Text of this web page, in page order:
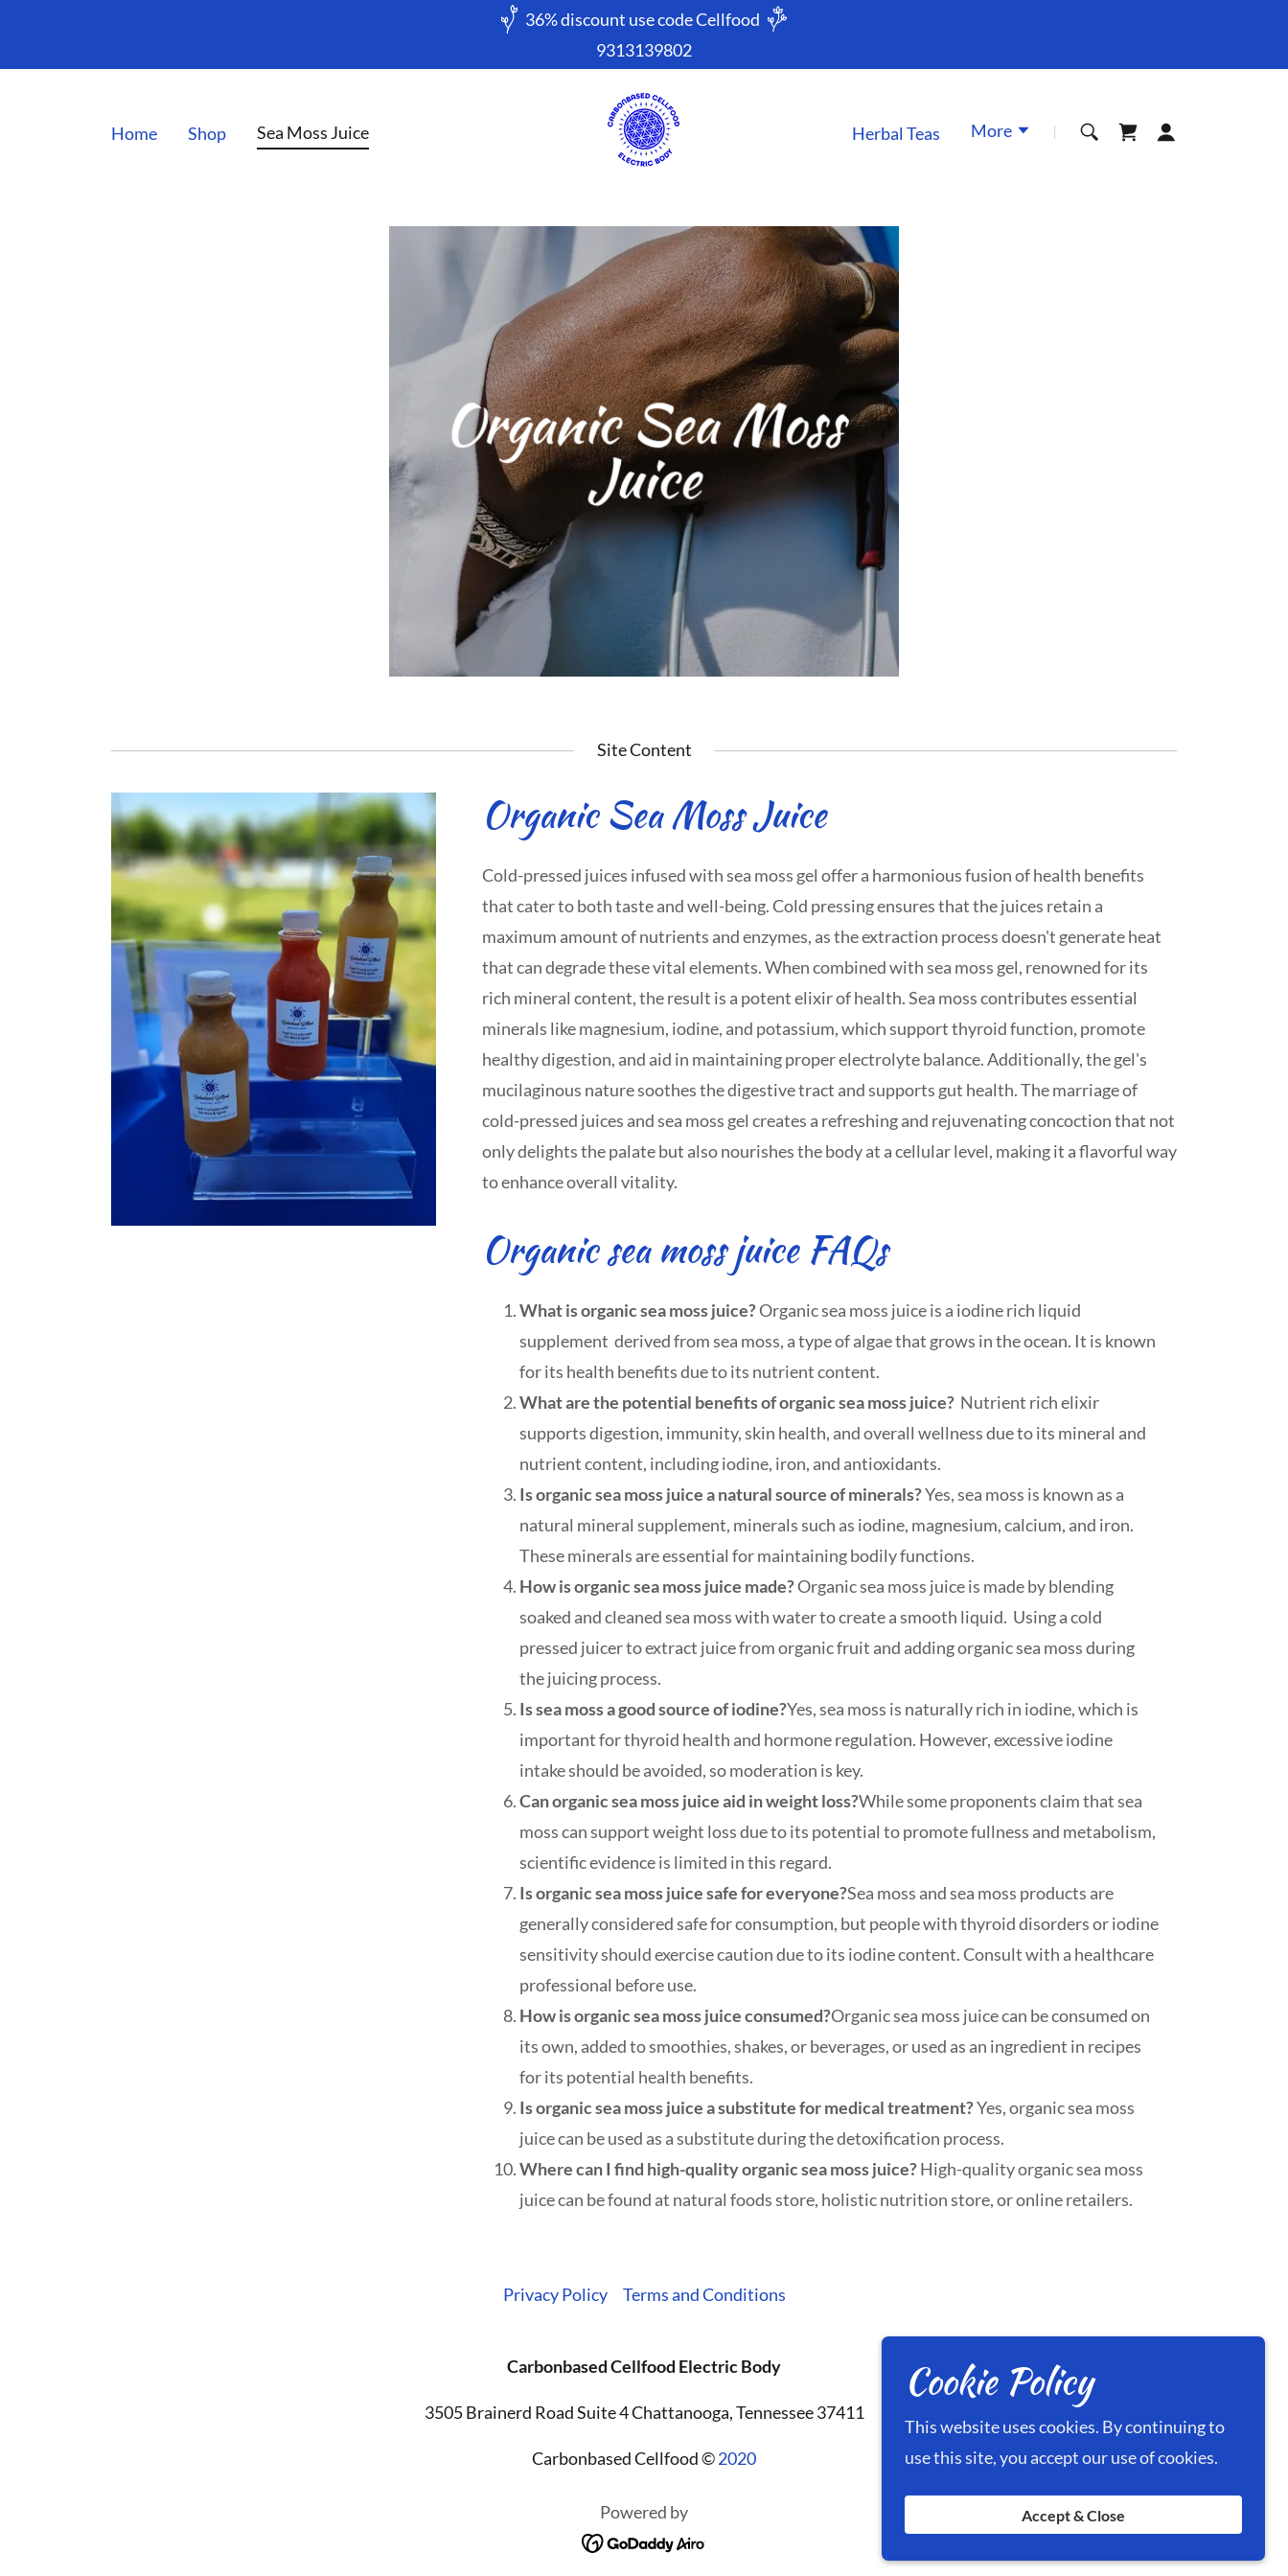
9313139802
Home Shop Sea Moss Juice Herbal Teas More
Organic Sea Moss
Juice
Site Content
Organic Sea Moss Juice
Cold-pressed juices infused with sea moss gel offer a harmonious fusion of health benefits
that cater to both taste and well-being. Cold pressing ensures that the juices retain a
maximum amount of nutrients and enzymes, as the extraction process doesn't generate heat
that can degrade these vital elements. When combined with sea moss gel, renowned for its
rich mineral content, the result is a potent elixir of health. Sea moss contributes essential
minerals like magnesium, iodine, and potassium, which support thyroid function, promote
healthy digestion, and aid in maintaining proper electrolyte balance. Additionally, the gel's
mucilaginous nature soothes the digestive tract and supports gut health. The marriage of
cold-pressed juices and sea moss gel creates a refreshing and rejuvenating concoction that not
only delights the palate but also nourishes the body at a cellular level, making it a flavorful way
to enhance overall vitality.
Organic sea moss juice FAQs
What is organic sea moss juice?Organic sea moss juice is a iodine rich liquid
supplement derived from sea moss, a type of algae that grows in the ocean. It is known
for its health benefits due to its nutrient content.
What are the potential benefits of organic sea moss juice? Nutrient rich elixir
supports digestion, immunity, skin health, and overall wellness due to its mineral and
nutrient content, including iodine, iron, and antioxidants.
Is organic sea moss juice a natural source of minerals?Yes, sea moss is known as a
natural mineral supplement, minerals such as iodine, magnesium, calcium, and iron.
These minerals are essential for maintaining bodily functions.
How is organic sea moss juice made?Organic sea moss juice is made by blending
soaked and cleaned sea moss with water to create a smooth liquid. Using a cold
pressed juicer to extract juice from organic fruit and adding organic sea moss during
the juicing process.
Is sea moss a good source of iodine?Yes, sea moss is naturally rich in iodine, which is
important for thyroid health and hormone regulation. However, excessive iodine
intake should be avoided, so moderation is key.
Can organic sea moss juice aid in weight loss?While some proponents claim that sea
moss can support weight loss due to its potential to promote fullness and metabolism,
scientific evidence is limited in this regard.
Is organic sea moss juice safe for everyone?Sea moss and sea moss products are
generally considered safe for consumption, but people with thyroid disorders or iodine
sensitivity should exercise caution due to its iodine content. Consult with a healthcare
professional before use.
How is organic sea moss juice consumed?Organic sea moss juice can be consumed on
its own, added to smoothies, shakes, or beverages, or used as an ingredient in recipes
for its potential health benefits.
Is organic sea moss juice a substitute for medical treatment?Yes, organic sea moss
juice can be used as a substitute during the detoxification process.
Where can I find high-quality organic sea moss juice?High-quality organic sea moss
juice can be found at natural foods store, holistic nutrition store, or online retailers.
Privacy Policy Terms and Conditions
Carbonbased Cellfood Electric Body
3505 Brainerd Road Suite 4 Chattanooga, Tennessee 37411
Carbonbased Cellfood ©2020
Powered by
Cookie Policy
This website uses cookies. By continuing to
use this site, you accept our use of cookies.
Accept & Close